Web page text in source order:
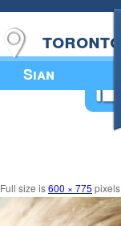
Sian
toronto
Full size is600 × 775 pixels